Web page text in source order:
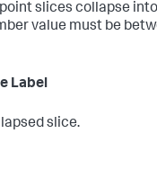
slices collapse
value must be
Label
slice.